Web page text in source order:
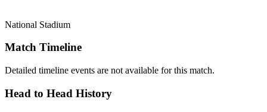
National Stadium
Match Timeline
Detailed timeline events are not available for this match.
Head to Head History